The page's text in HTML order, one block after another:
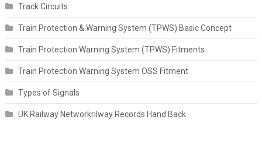
Track Circuits
Train Protection & Warning System (TPWS) Basic Concept
Train Protection Warning System (TPWS) Fitments
Train Protection Warning System OSS Fitment
Types of Signals
UK Railway Networkrilway Records Hand Back